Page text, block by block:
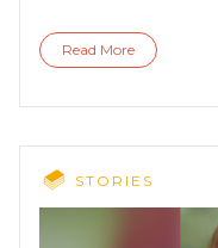
Read More
STORIES